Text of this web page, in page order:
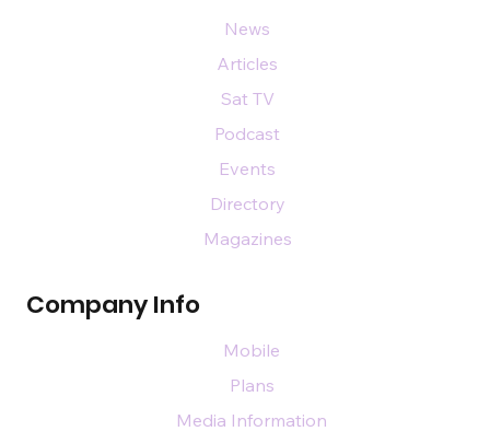
Company Info
News
Articles
Sat TV
Podcast
Events
Directory
Magazines
Mobile
Plans
Media Information